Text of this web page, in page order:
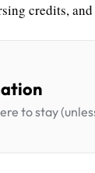
credits,
to stay